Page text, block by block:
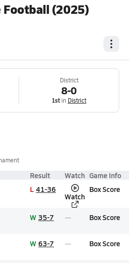
Football (2025)
District
8-0
1stin District
Result Watch Game Info
L 41-36
Watch
Box Score
W 35-7 Box Score
W 63-7 Box Score